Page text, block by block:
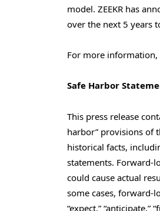
model. ZEEKR has
over the next 5 years
For more information,
Safe Harbor
This press release
harbor” provisions of
historical facts,
statements. Forward-
could cause actual
some cases, forward-
“expect,” “anticipate,”